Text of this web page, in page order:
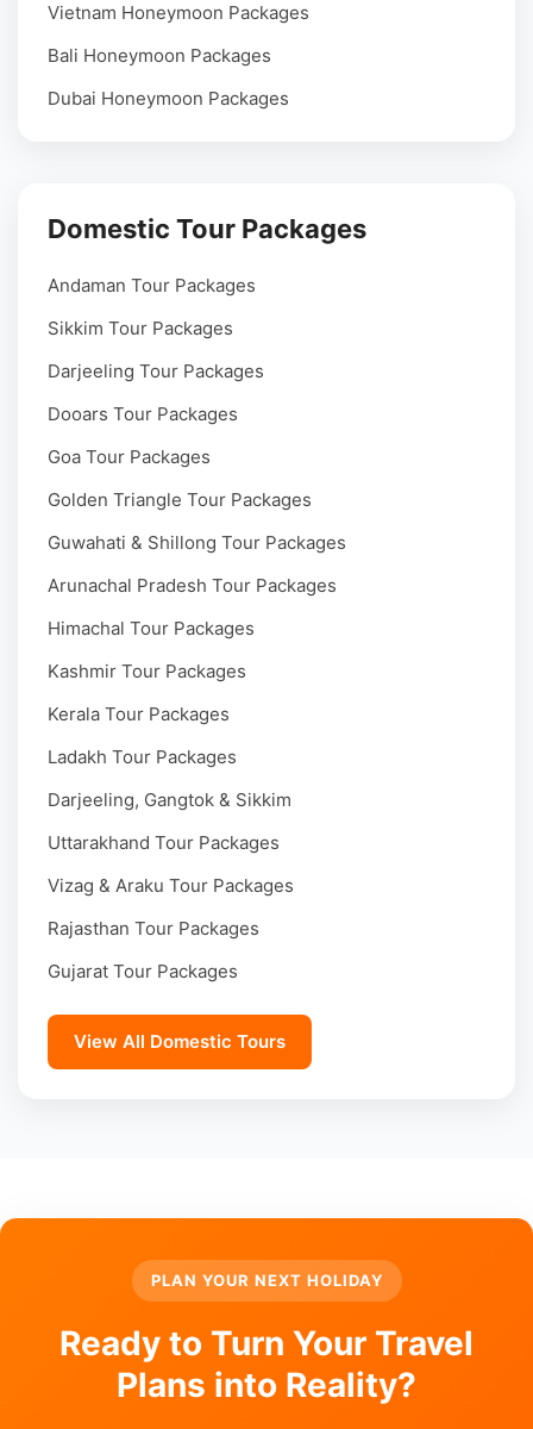
Vietnam Honeymoon Packages
Bali Honeymoon Packages
Dubai Honeymoon Packages
Domestic Tour Packages
Andaman Tour Packages
Sikkim Tour Packages
Darjeeling Tour Packages
Dooars Tour Packages
Goa Tour Packages
Golden Triangle Tour Packages
Guwahati & Shillong Tour Packages
Arunachal Pradesh Tour Packages
Himachal Tour Packages
Kashmir Tour Packages
Kerala Tour Packages
Ladakh Tour Packages
Darjeeling, Gangtok & Sikkim
Uttarakhand Tour Packages
Vizag & Araku Tour Packages
Rajasthan Tour Packages
Gujarat Tour Packages
View All Domestic Tours
PLAN YOUR NEXT HOLIDAY
Ready to Turn Your Travel
Plans into Reality?